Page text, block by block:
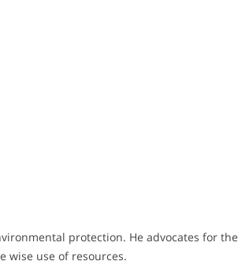
protection. He advocates for the
wise use of resources.